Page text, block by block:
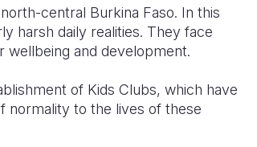
central Burkina Faso. In this
harsh daily realities. They face
wellbeing and development.
of Kids Clubs, which have
normality to the lives of these